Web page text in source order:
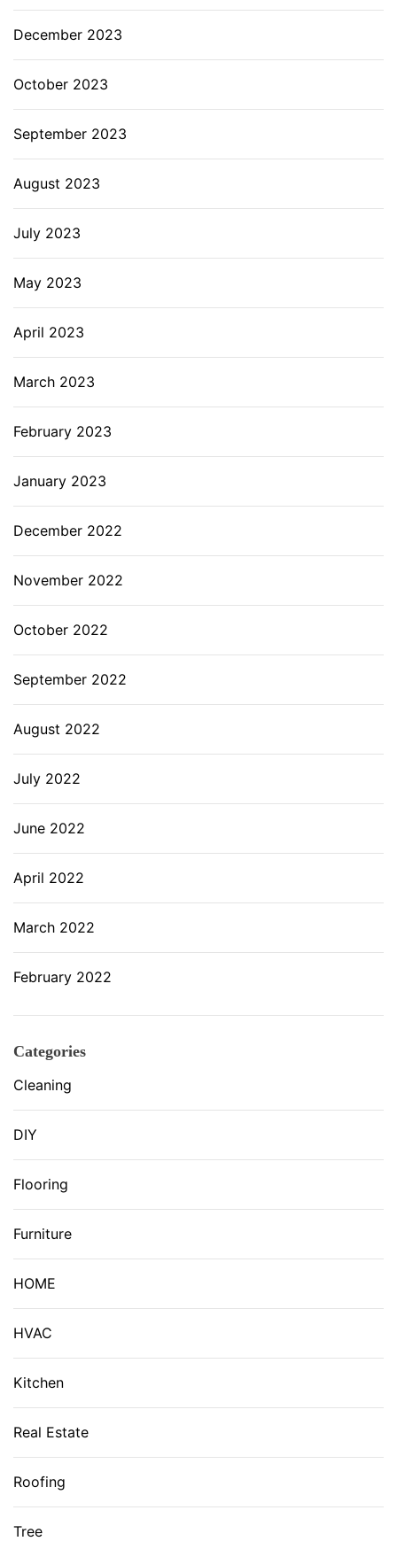
December 2023
October 2023
September 2023
August 2023
July 2023
May 2023
April 2023
March 2023
February 2023
January 2023
December 2022
November 2022
October 2022
September 2022
August 2022
July 2022
June 2022
April 2022
March 2022
February 2022
Categories
Cleaning
DIY
Flooring
Furniture
HOME
HVAC
Kitchen
Real Estate
Roofing
Tree